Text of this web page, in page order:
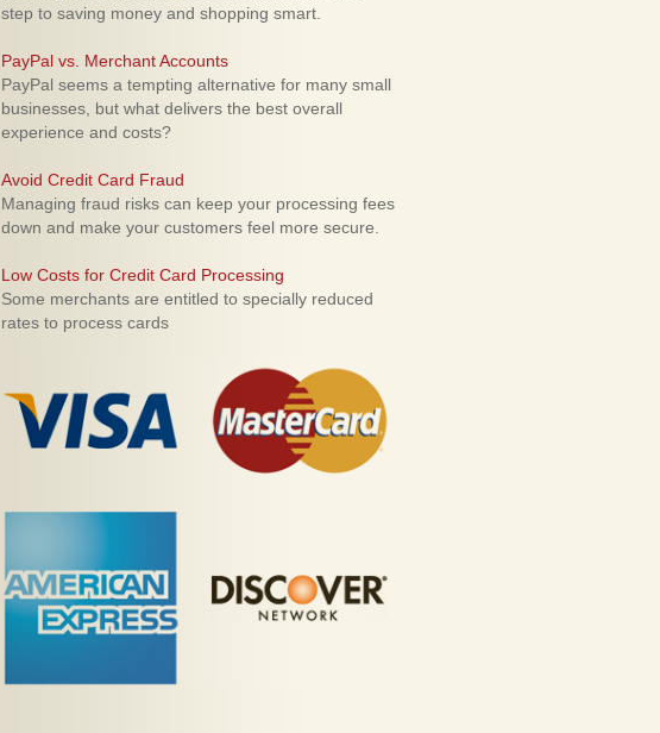
step to saving money and shopping smart.
PayPal vs. Merchant Accounts
PayPal seems a tempting alternative for many small
businesses, but what delivers the best overall
experience and costs?
Avoid Credit Card Fraud
Managing fraud risks can keep your processing fees
down and make your customers feel more secure.
Low Costs for Credit Card Processing
Some merchants are entitled to specially reduced
rates to process cards